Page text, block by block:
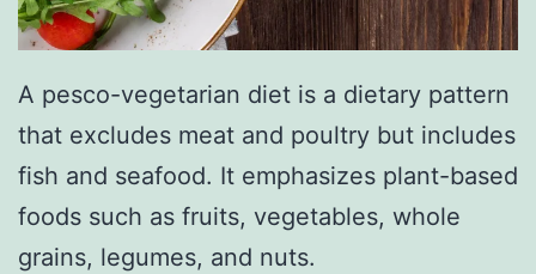
A pesco-vegetarian diet is a dietary pattern
that excludes meat and poultry but includes
fish and seafood. It emphasizes plant-based
foods such as fruits, vegetables, whole
grains, legumes, and nuts.